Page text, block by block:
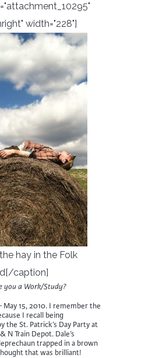
width="228"]
hay in the Folk
caption]
you a Work/Study?
May 15, 2010. I remember the
I recall being
the St. Patrick’s Day Party at
N Train Depot. Dale’s
trapped in a brown
that was brilliant!